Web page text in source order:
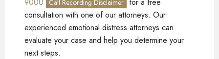
Call Recording Disclaimer
consultation with one of our attorneys. Our
experienced emotional distress attorneys can
evaluate your case and help you determine your
next steps.